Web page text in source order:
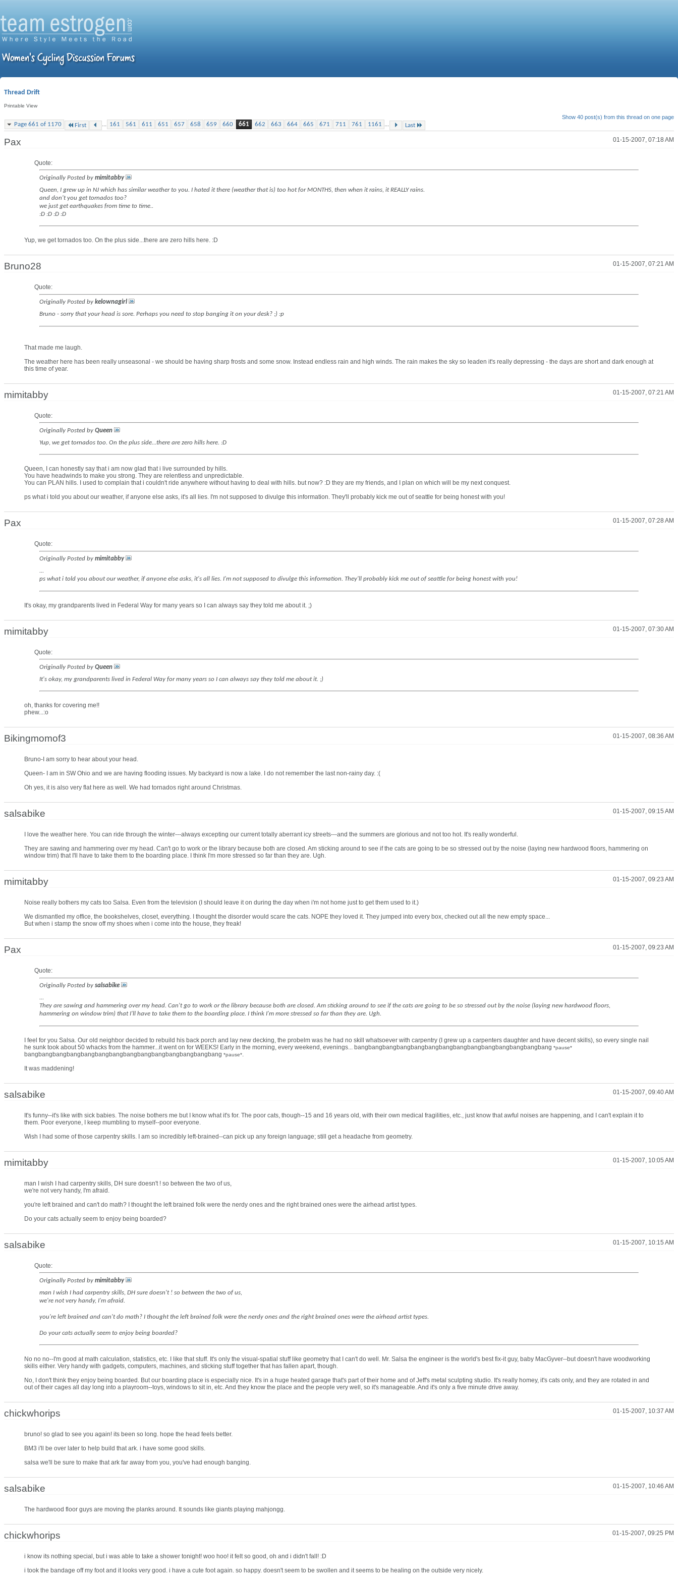
Thread Drift
Printable View
Show 40 post(s) from this thread on one page
Page 661 of 1170 First 161 561 611 651 657 658 659 660 661 662 663 664 665 671 711 761 1161 Last
01-15-2007, 07:18 AM
Pax
Quote:
Originally Posted by mimitabby
Queen, I grew up in NJ which has similar weather to you. I hated it there (weather that is) too hot for MONTHS, then when it rains, it REALLY rains.
and don't you get tornados too?
we just get earthquakes from time to time..
:D :D :D :D
Yup, we get tornados too. On the plus side...there are zero hills here. :D
01-15-2007, 07:21 AM
Bruno28
Quote:
Originally Posted by kelownagirl
Bruno - sorry that your head is sore. Perhaps you need to stop banging it on your desk? ;) :p
That made me laugh.
The weather here has been really unseasonal - we should be having sharp frosts and some snow. Instead endless rain and high winds. The rain makes the sky so leaden it's really depressing - the days are short and dark enough at
this time of year.
01-15-2007, 07:21 AM
mimitabby
Quote:
Originally Posted by Queen
Yup, we get tornados too. On the plus side...there are zero hills here. :D
Queen, I can honestly say that i am now glad that i live surrounded by hills.
You have headwinds to make you strong. They are relentless and unpredictable.
You can PLAN hills. I used to complain that i couldn't ride anywhere without having to deal with hills. but now? :D they are my friends, and I plan on which will be my next conquest.
ps what i told you about our weather, if anyone else asks, it's all lies. I'm not supposed to divulge this information. They'll probably kick me out of seattle for being honest with you!
01-15-2007, 07:28 AM
Pax
Quote:
Originally Posted by mimitabby
...
ps what i told you about our weather, if anyone else asks, it's all lies. I'm not supposed to divulge this information. They'll probably kick me out of seattle for being honest with you!
It's okay, my grandparents lived in Federal Way for many years so I can always say they told me about it. ;)
01-15-2007, 07:30 AM
mimitabby
Quote:
Originally Posted by Queen
It's okay, my grandparents lived in Federal Way for many years so I can always say they told me about it. ;)
oh, thanks for covering me!!
phew...:o
01-15-2007, 08:36 AM
Bikingmomof3
Bruno-I am sorry to hear about your head.
Queen- I am in SW Ohio and we are having flooding issues. My backyard is now a lake. I do not remember the last non-rainy day. :(
Oh yes, it is also very flat here as well. We had tornados right around Christmas.
01-15-2007, 09:15 AM
salsabike
I love the weather here. You can ride through the winter---always excepting our current totally aberrant icy streets---and the summers are glorious and not too hot. It's really wonderful.
They are sawing and hammering over my head. Can't go to work or the library because both are closed. Am sticking around to see if the cats are going to be so stressed out by the noise (laying new hardwood floors, hammering on
window trim) that I'll have to take them to the boarding place. I think I'm more stressed so far than they are. Ugh.
01-15-2007, 09:23 AM
mimitabby
Noise really bothers my cats too Salsa. Even from the television (I should leave it on during the day when i'm not home just to get them used to it.)
We dismantled my office, the bookshelves, closet, everything. I thought the disorder would scare the cats. NOPE they loved it. They jumped into every box, checked out all the new empty space...
But when i stamp the snow off my shoes when i come into the house, they freak!
01-15-2007, 09:23 AM
Pax
Quote:
Originally Posted by salsabike
...
They are sawing and hammering over my head. Can't go to work or the library because both are closed. Am sticking around to see if the cats are going to be so stressed out by the noise (laying new hardwood floors,
hammering on window trim) that I'll have to take them to the boarding place. I think I'm more stressed so far than they are. Ugh.
I feel for you Salsa. Our old neighbor decided to rebuild his back porch and lay new decking, the probelm was he had no skill whatsoever with carpentry (I grew up a carpenters daughter and have decent skills), so every single nail
he sunk took about 50 whacks from the hammer...it went on for WEEKS! Early in the morning, every weekend, evenings... bangbangbangbangbangbangbangbangbangbangbangbangbangbang *pause*
bangbangbangbangbangbangbangbangbangbangbangbangbangbang *pause*
It was maddening!
01-15-2007, 09:40 AM
salsabike
It's funny--it's like with sick babies. The noise bothers me but I know what it's for. The poor cats, though--15 and 16 years old, with their own medical fragilities, etc., just know that awful noises are happening, and I can't explain it to
them. Poor everyone, I keep mumbling to myself--poor everyone.
Wish I had some of those carpentry skills. I am so incredibly left-brained--can pick up any foreign language; still get a headache from geometry.
01-15-2007, 10:05 AM
mimitabby
man I wish I had carpentry skills, DH sure doesn't ! so between the two of us,
we're not very handy, I'm afraid.
you're left brained and can't do math? I thought the left brained folk were the nerdy ones and the right brained ones were the airhead artist types.
Do your cats actually seem to enjoy being boarded?
01-15-2007, 10:15 AM
salsabike
Quote:
Originally Posted by mimitabby
man I wish I had carpentry skills, DH sure doesn't ! so between the two of us,
we're not very handy, I'm afraid.
you're left brained and can't do math? I thought the left brained folk were the nerdy ones and the right brained ones were the airhead artist types.
Do your cats actually seem to enjoy being boarded?
No no no--I'm good at math calculation, statistics, etc. I like that stuff. It's only the visual-spatial stuff like geometry that I can't do well. Mr. Salsa the engineer is the world's best fix-it guy, baby MacGyver--but doesn't have woodworking
skills either. Very handy with gadgets, computers, machines, and sticking stuff together that has fallen apart, though.
No, I don't think they enjoy being boarded. But our boarding place is especially nice. It's in a huge heated garage that's part of their home and of Jeff's metal sculpting studio. It's really homey, it's cats only, and they are rotated in and
out of their cages all day long into a playroom--toys, windows to sit in, etc. And they know the place and the people very well, so it's manageable. And it's only a five minute drive away.
01-15-2007, 10:37 AM
chickwhorips
bruno! so glad to see you again! its been so long. hope the head feels better.
BM3 i'll be over later to help build that ark. i have some good skills.
salsa we'll be sure to make that ark far away from you, you've had enough banging.
01-15-2007, 10:46 AM
salsabike
The hardwood floor guys are moving the planks around. It sounds like giants playing mahjongg.
01-15-2007, 09:25 PM
chickwhorips
i know its nothing special, but i was able to take a shower tonight! woo hoo! it felt so good, oh and i didn't fall! :D
i took the bandage off my foot and it looks very good. i have a cute foot again. so happy. doesn't seem to be swollen and it seems to be healing on the outside very nicely.